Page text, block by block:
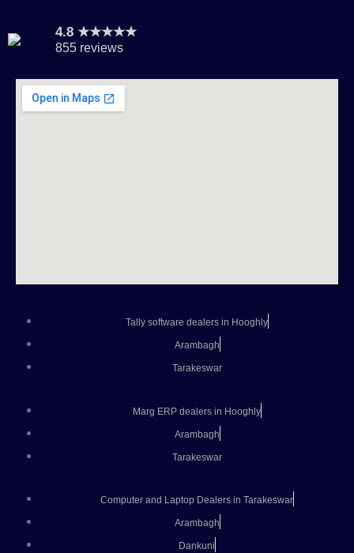
4.8 ★★★★★
855 reviews
Tally software dealers in Hooghly
Arambagh
Tarakeswar
Marg ERP dealers in Hooghly
Arambagh
Tarakeswar
Computer and Laptop Dealers in Tarakeswar
Arambagh
Dankuni